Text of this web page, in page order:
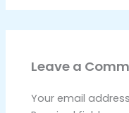
Leave a
Your email